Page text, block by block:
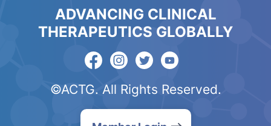
ADVANCING CLINICAL
THERAPEUTICS GLOBALLY
©ACTG. All Rights Reserved.